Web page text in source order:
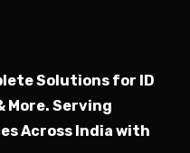
Solutions for ID
More. Serving
Across India with